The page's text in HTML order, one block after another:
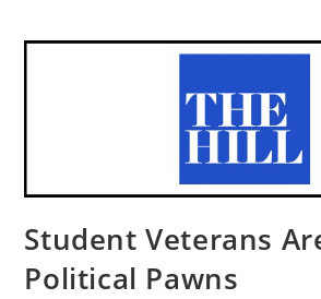
Student Veterans
Political Pawns